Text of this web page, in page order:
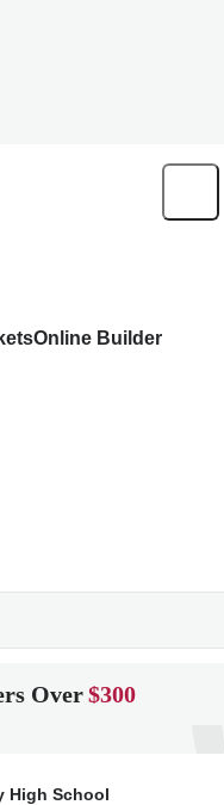
Online Builder
Over$300
High School